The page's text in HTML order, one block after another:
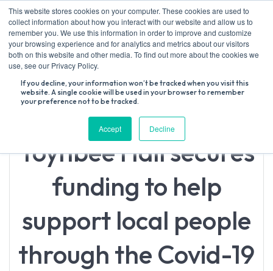
This website stores cookies on your computer. These cookies are used to
collect information about how you interact with our website and allow us to
remember you. We use this information in order to improve and customize
your browsing experience and for analytics and metrics about our visitors
both on this website and other media. To find out more about the cookies we
use, see our Privacy Policy.
If you decline, your information won’t be tracked when you visit this
website. A single cookie will be used in your browser to remember
your preference not to be tracked.
Accept Decline
Skip
to
content
Toynbee Hall secures
funding to help
support local people
through the Covid-19